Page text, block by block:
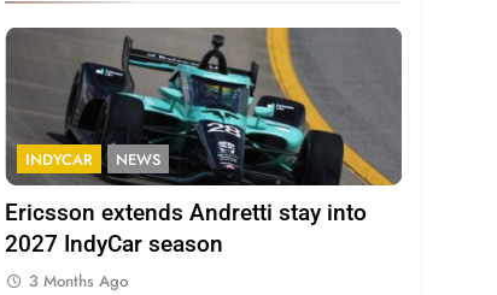
INDYCAR NEWS
Ericsson extends Andretti stay into
2027 IndyCar season
3 Months Ago